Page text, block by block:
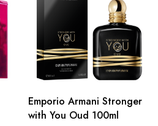
Emporio Armani Stronger
with You Oud 100ml